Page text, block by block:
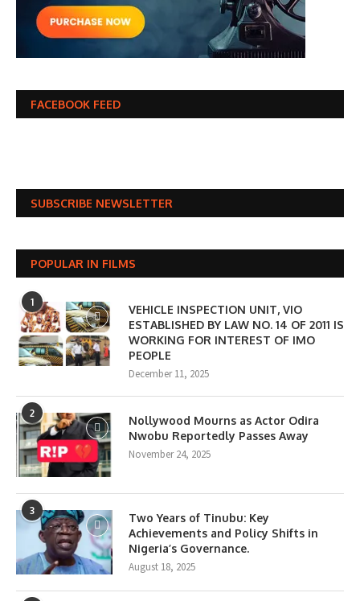
FACEBOOK FEED
SUBSCRIBE NEWSLETTER
POPULAR IN FILMS
1
VEHICLE INSPECTION UNIT, VIO
ESTABLISHED BY LAW NO. 14 OF 2011 IS
WORKING FOR INTEREST OF IMO
PEOPLE
December 11, 2025
2
Nollywood Mourns as Actor Odira
Nwobu Reportedly Passes Away
November 24, 2025
3
Two Years of Tinubu: Key
Achievements and Policy Shifts in
Nigeria’s Governance.
August 18, 2025